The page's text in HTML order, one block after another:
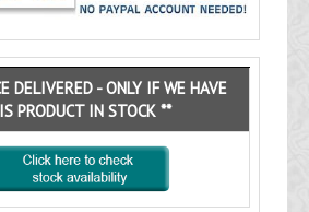
DELIVERED - ONLY IF WE HAVE
PRODUCT IN STOCK **